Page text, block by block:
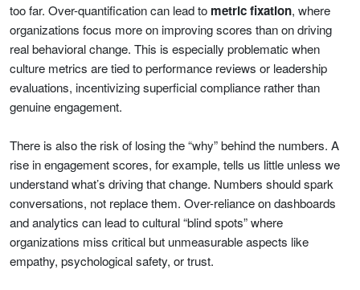
too far. Over-quantification can lead to metric fixation, where
organizations focus more on improving scores than on driving
real behavioral change. This is especially problematic when
culture metrics are tied to performance reviews or leadership
evaluations, incentivizing superficial compliance rather than
genuine engagement.
There is also the risk of losing the “why” behind the numbers. A
rise in engagement scores, for example, tells us little unless we
understand what’s driving that change. Numbers should spark
conversations, not replace them. Over-reliance on dashboards
and analytics can lead to cultural “blind spots” where
organizations miss critical but unmeasurable aspects like
empathy, psychological safety, or trust.